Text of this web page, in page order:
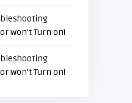
won’t Turn on!
won’t Turn on!